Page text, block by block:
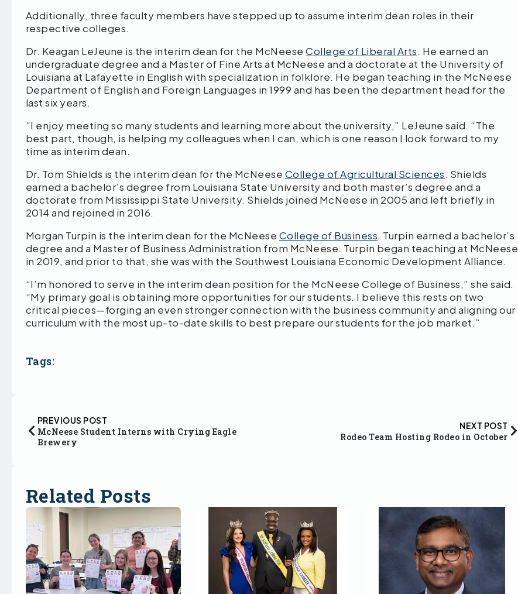
Additionally, three faculty members have stepped up to assume interim dean roles in their
respective colleges.
Dr. Keagan LeJeune is the interim dean for the McNeeseCollege of Liberal Arts. He earned an
undergraduate degree and a Master of Fine Arts at McNeese and a doctorate at the University of
Louisiana at Lafayette in English with specialization in folklore. He began teaching in the McNeese
Department of English and Foreign Languages in 1999 and has been the department head for the
last six years.
“I enjoy meeting so many students and learning more about the university,” LeJeune said. “The
best part, though, is helping my colleagues when I can, which is one reason I look forward to my
time as interim dean.
Dr. Tom Shields is the interim dean for the McNeese College of Agricultural Sciences. Shields
earned a bachelor’s degree from Louisiana State University and both master’s degree and a
doctorate from Mississippi State University. Shields joined McNeese in 2005 and left briefly in
2014 and rejoined in 2016.
Morgan Turpin is the interim dean for the McNeese College of Business. Turpin earned a bachelor’s
degree and a Master of Business Administration from McNeese. Turpin began teaching at McNeese
in 2019, and prior to that, she was with the Southwest Louisiana Economic Development Alliance.
“I’m honored to serve in the interim dean position for the McNeese College of Business,” she said.
“My primary goal is obtaining more opportunities for our students. I believe this rests on two
critical pieces—forging an even stronger connection with the business community and aligning our
curriculum with the most up-to-date skills to best prepare our students for the job market.”
Tags:
PREVIOUS POST
McNeese Student Interns with Crying Eagle
Brewery
NEXT POST
Rodeo Team Hosting Rodeo in October
Related Posts